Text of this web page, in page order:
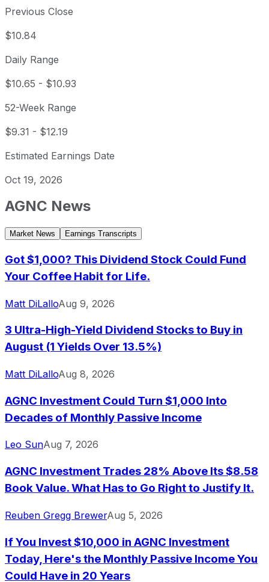
Previous Close
$10.84
Daily Range
$10.65 - $10.93
52-Week Range
$9.31 - $12.19
Estimated Earnings Date
Oct 19, 2026
AGNC News
Market News Earnings Transcripts
Got $1,000? This Dividend Stock Could Fund
Your Coffee Habit for Life.
Matt DiLalloAug 9, 2026
3 Ultra-High-Yield Dividend Stocks to Buy in
August (1 Yields Over 13.5%)
Matt DiLalloAug 8, 2026
AGNC Investment Could Turn $1,000 Into
Decades of Monthly Passive Income
Leo SunAug 7, 2026
AGNC Investment Trades 28% Above Its $8.58
Book Value. What Has to Go Right to Justify It.
Reuben Gregg BrewerAug 5, 2026
If You Invest $10,000 in AGNC Investment
Today, Here's the Monthly Passive Income You
Could Have in 20 Years